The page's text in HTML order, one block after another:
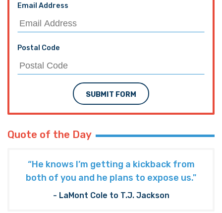
Email Address
Postal Code
SUBMIT FORM
Quote of the Day
“He knows I’m getting a kickback from
both of you and he plans to expose us."
- LaMont Cole to T.J. Jackson